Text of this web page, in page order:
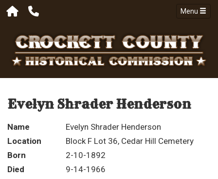
Menu
Evelyn Shrader Henderson
Name
Evelyn Shrader Henderson
Location
Block F Lot 36, Cedar Hill Cemetery
Born
2-10-1892
Died
9-14-1966